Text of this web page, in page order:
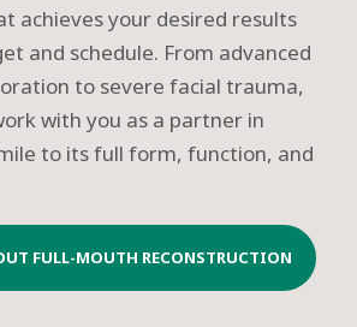
achieves your desired results
and schedule. From advanced
to severe facial trauma,
with you as a partner in
to its full form, function, and
FULL-MOUTH RECONSTRUCTION